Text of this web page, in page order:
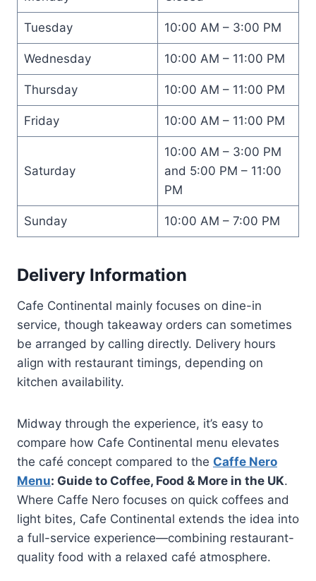
Tuesday 10:00 AM – 3:00 PM
Wednesday 10:00 AM – 11:00 PM
Thursday 10:00 AM – 11:00 PM
Friday 10:00 AM – 11:00 PM
Saturday
10:00 AM – 3:00 PM
and 5:00 PM – 11:00
PM
Sunday 10:00 AM – 7:00 PM
Delivery Information
Cafe Continental mainly focuses on dine-in
service, though takeaway orders can sometimes
be arranged by calling directly. Delivery hours
align with restaurant timings, depending on
kitchen availability.
Midway through the experience, it’s easy to
compare how Cafe Continental menu elevates
the café concept compared to the Caffe Nero
Menu: Guide to Coffee, Food & More in the UK.
Where Caffe Nero focuses on quick coffees and
light bites, Cafe Continental extends the idea into
a full-service experience—combining restaurant-
quality food with a relaxed café atmosphere.